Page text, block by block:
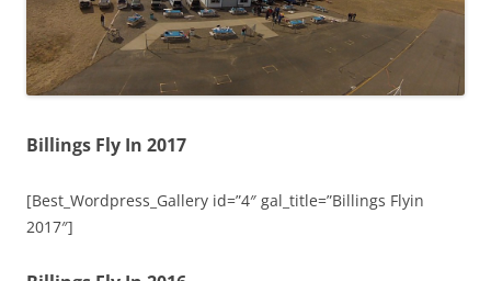
Billings Fly In 2017
[Best_Wordpress_Gallery id=”4″ gal_title=”Billings Flyin
2017″]